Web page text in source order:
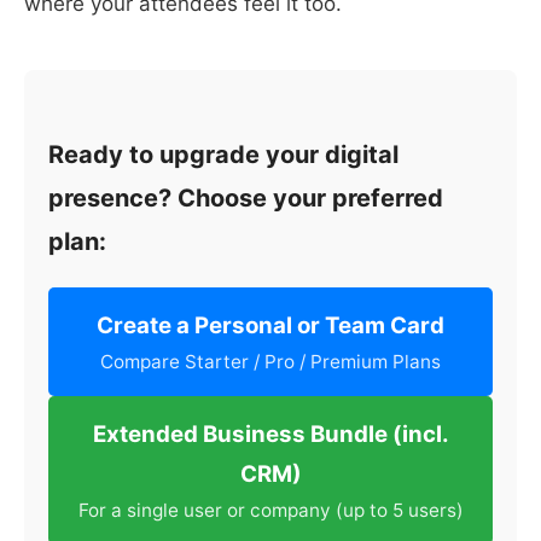
Ready to upgrade your digital
presence? Choose your preferred
plan:
Create a Personal or Team Card
Compare Starter / Pro / Premium Plans
Extended Business Bundle (incl.
CRM)
For a single user or company (up to 5 users)